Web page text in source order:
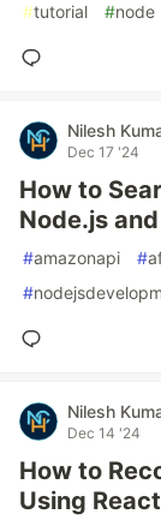
#tutorial #node
Nilesh
Dec 17 '24
How to
Node.js
#amazonapi #
#
Nilesh
Dec 14 '24
How to
Using